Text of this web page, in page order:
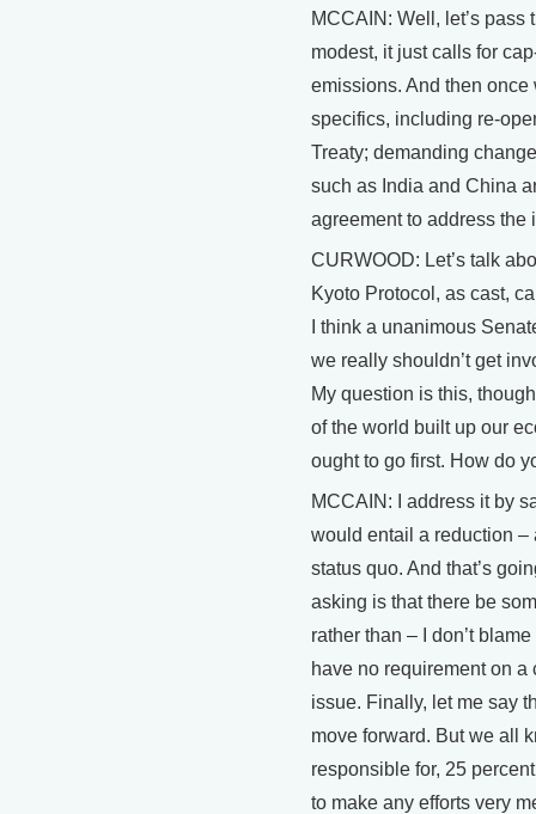
MCCAIN: Well, let’s pass
modest, it just calls for
emissions. And then once
specifics, including re-
Treaty; demanding
such as India and China
agreement to address the
CURWOOD: Let’s talk
Kyoto Protocol, as cast,
I think a unanimous
we really shouldn’t get
My question is this,
of the world built up our
ought to go first. How do
MCCAIN: I address it by
would entail a reduction –
status quo. And that’s
asking is that there be
rather than – I don’t
have no requirement on a
issue. Finally, let me say
move forward. But we all
responsible for, 25
to make any efforts very